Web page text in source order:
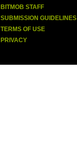
BITMOB STAFF
SUBMISSION GUIDELINES
TERMS OF USE
PRIVACY